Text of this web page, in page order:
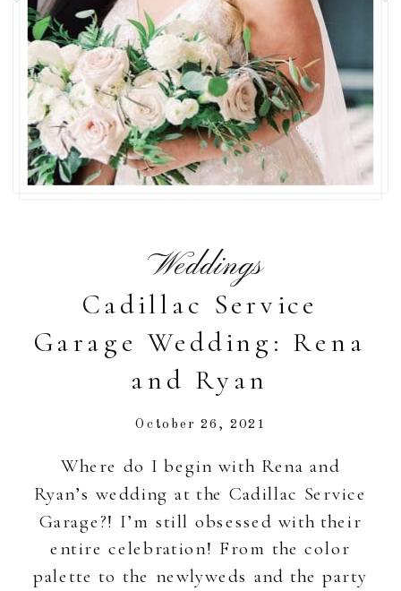
Cadillac Service
Garage Wedding: Rena
and Ryan
Weddings
October 26, 2021
Where do I begin with Rena and
Ryan’s wedding at the Cadillac Service
Garage?! I’m still obsessed with their
entire celebration! From the color
palette to the newlyweds and the party